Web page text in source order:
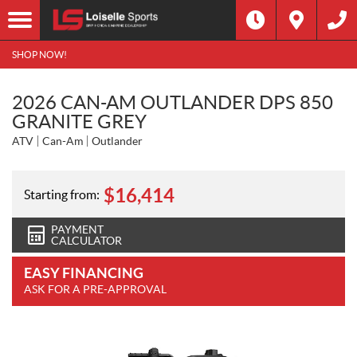
SHOP NOW!
2026 CAN-AM OUTLANDER DPS 850
GRANITE GREY
ATV Can-Am Outlander
Starting from: $16,414
PAYMENT
CALCULATOR
EASY FINANCING
ASK FOR A PRE-APPROVAL